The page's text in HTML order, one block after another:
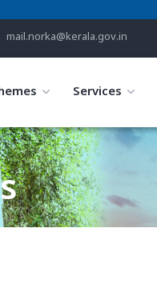
mail.norka@kerala.gov.in
Services